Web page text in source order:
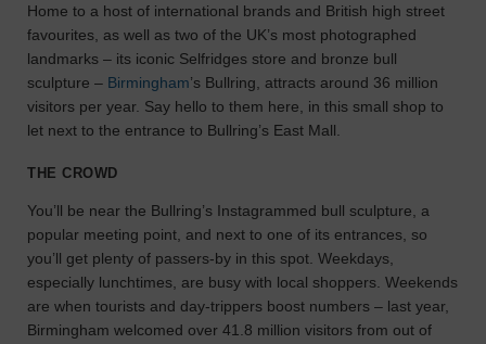
LOCATION
GUIDES
Know
what
looking
search
to
find
the
Home to a host of international brands and British high street
favourites, as well as two of the UK’s most photographed
landmarks – its iconic Selfridges store and bronze bull
sculpture – Birmingham’s Bullring, attracts around 36 million
visitors per year. Say hello to them here, in this small shop to
let next to the entrance to Bullring’s East Mall.
THE CROWD
You’ll be near the Bullring’s Instagrammed bull sculpture, a
popular meeting point, and next to one of its entrances, so
you’ll get plenty of passers-by in this spot. Weekdays,
especially lunchtimes, are busy with local shoppers. Weekends
are when tourists and day-trippers boost numbers – last year,
Birmingham welcomed over 41.8 million visitors from out of